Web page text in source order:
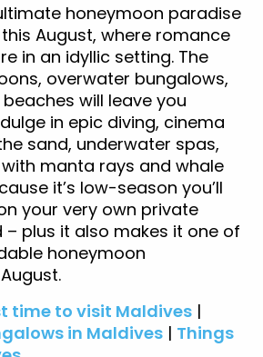
honeymoon paradise
August, where romance
in an idyllic setting. The
overwater bungalows,
will leave you
in epic diving, cinema
sand, underwater spas,
manta rays and whale
it’s low-season you’ll
your very own private
– plus it also makes it one of
honeymoon
time to visit Maldives |
in Maldives | Things